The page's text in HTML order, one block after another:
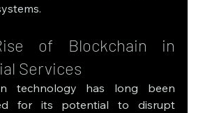
of Blockchain in
Services
technology has long been
for its potential to disrupt